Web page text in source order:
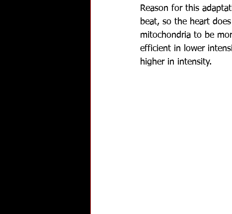
Reason for this
beat, so the heart
mitochondria to be
efficient in lower
higher in intensity.